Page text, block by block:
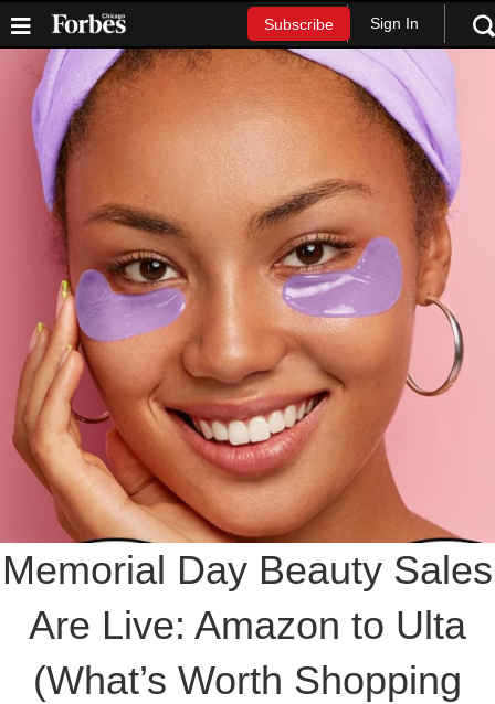
Subscribe Sign In
Memorial Day Beauty Sales
Are Live: Amazon to Ulta
(What’s Worth Shopping